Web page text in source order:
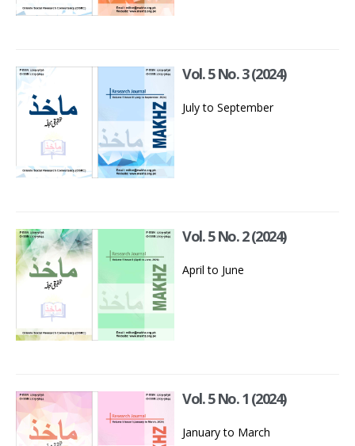
Vol. 5 No. 3 (2024)
July to September
Vol. 5 No. 2 (2024)
April to June
Vol. 5 No. 1 (2024)
January to March